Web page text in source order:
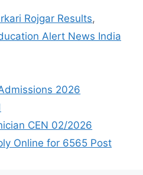
Rojgar Results,
Alert News India
2026
CEN 02/2026
Online for 6565 Post